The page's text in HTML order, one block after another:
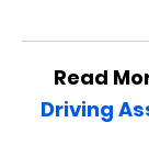
Read
Driving